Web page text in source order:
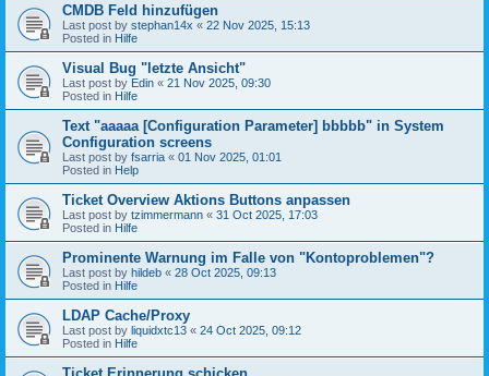
CMDB Feld hinzufügen
Last post by stephan14x « 22 Nov 2025, 15:13
Posted in Hilfe
Visual Bug "letzte Ansicht"
Last post by Edin « 21 Nov 2025, 09:30
Posted in Hilfe
Text "aaaaa [Configuration Parameter] bbbbb" in System
Configuration screens
Last post by fsarria « 01 Nov 2025, 01:01
Posted in Help
Ticket Overview Aktions Buttons anpassen
Last post by tzimmermann « 31 Oct 2025, 17:03
Posted in Hilfe
Prominente Warnung im Falle von "Kontoproblemen"?
Last post by hildeb « 28 Oct 2025, 09:13
Posted in Hilfe
LDAP Cache/Proxy
Last post by liquidxtc13 « 24 Oct 2025, 09:12
Posted in Hilfe
Ticket Erinnerung schicken